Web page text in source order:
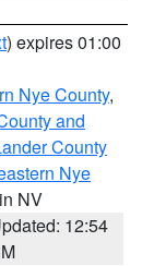
) expires 01:00
Nye County,
and
County
Nye
NV
12:54